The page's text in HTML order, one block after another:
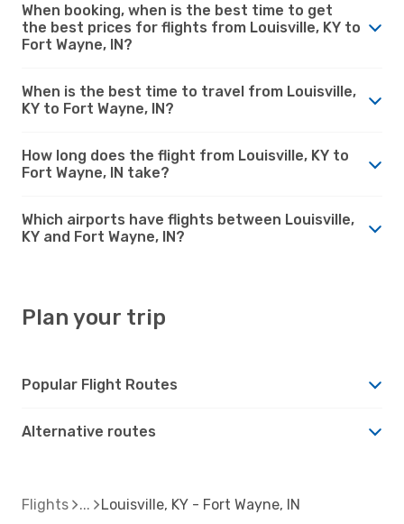
When booking, when is the best time to get
the best prices for flights from Louisville, KY to
Fort Wayne, IN?
When is the best time to travel from Louisville,
KY to Fort Wayne, IN?
How long does the flight from Louisville, KY to
Fort Wayne, IN take?
Which airports have flights between Louisville,
KY and Fort Wayne, IN?
Plan your trip
Popular Flight Routes
Alternative routes
Flights Louisville, KY - Fort Wayne, IN